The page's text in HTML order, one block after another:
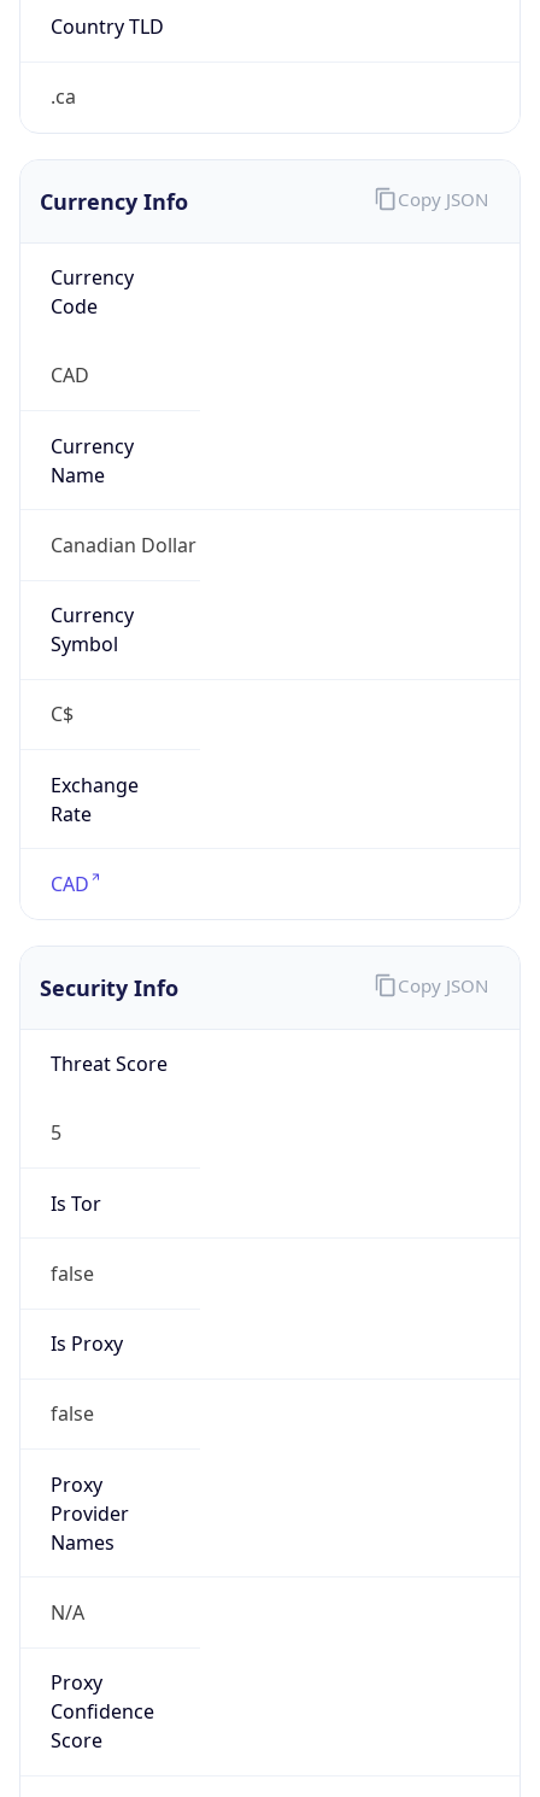
Country TLD
.ca
Currency Info
Currency
Code
CAD
Currency
Name
Canadian Dollar
Currency
Symbol
C$
Exchange
Rate
CAD
Copy JSON
Security Info
Threat Score
5
Is Tor
false
Is Proxy
false
Proxy
Provider
Names
N/A
Proxy
Confidence
Score
Copy JSON